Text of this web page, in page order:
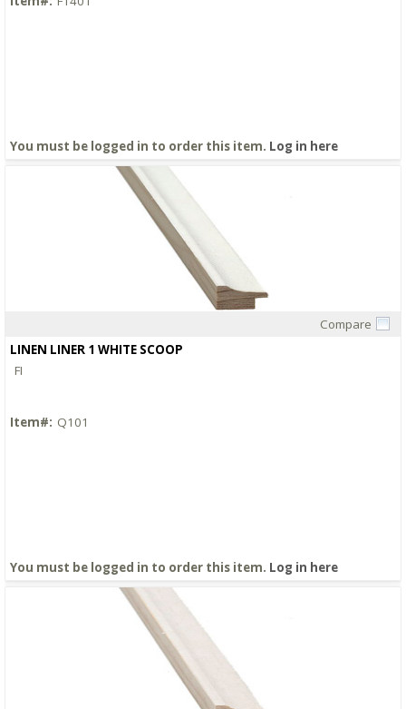
You must be logged in to order this item. Log in here
Compare
LINEN LINER 1 WHITE SCOOP
FI
Item#: Q101
You must be logged in to order this item. Log in here